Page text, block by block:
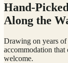
Hand-
Along the
Drawing on years
accommodation that
welcome.